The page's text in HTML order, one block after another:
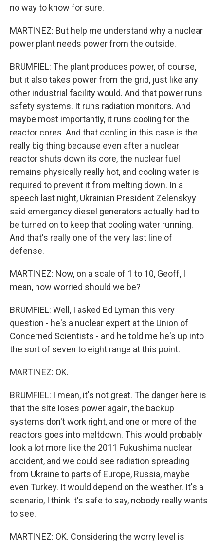
no way to know for sure.
MARTINEZ: But help me understand why a nuclear
power plant needs power from the outside.
BRUMFIEL: The plant produces power, of course,
but it also takes power from the grid, just like any
other industrial facility would. And that power runs
safety systems. It runs radiation monitors. And
maybe most importantly, it runs cooling for the
reactor cores. And that cooling in this case is the
really big thing because even after a nuclear
reactor shuts down its core, the nuclear fuel
remains physically really hot, and cooling water is
required to prevent it from melting down. In a
speech last night, Ukrainian President Zelenskyy
said emergency diesel generators actually had to
be turned on to keep that cooling water running.
And that's really one of the very last line of
defense.
MARTINEZ: Now, on a scale of 1 to 10, Geoff, I
mean, how worried should we be?
BRUMFIEL: Well, I asked Ed Lyman this very
question - he's a nuclear expert at the Union of
Concerned Scientists - and he told me he's up into
the sort of seven to eight range at this point.
MARTINEZ: OK.
BRUMFIEL: I mean, it's not great. The danger here is
that the site loses power again, the backup
systems don't work right, and one or more of the
reactors goes into meltdown. This would probably
look a lot more like the 2011 Fukushima nuclear
accident, and we could see radiation spreading
from Ukraine to parts of Europe, Russia, maybe
even Turkey. It would depend on the weather. It's a
scenario, I think it's safe to say, nobody really wants
to see.
MARTINEZ: OK. Considering the worry level is